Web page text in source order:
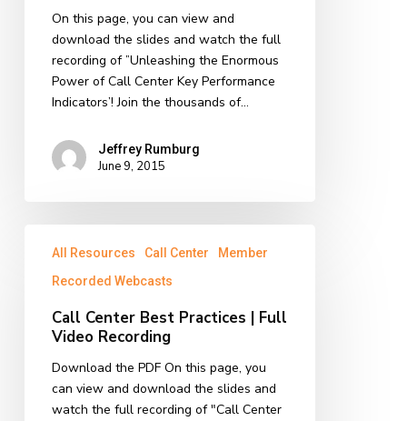
Performance
Indicators!
Video
On this page, you can view and
download the slides and watch the full
recording of ”Unleashing the Enormous
Power of Call Center Key Performance
Indicators’! Join the thousands of…
Jeffrey Rumburg
June 9, 2015
Center
Video
All Resources Call Center
Member
Recorded Webcasts
Call Center Best Practices | Full
Video Recording
Download the PDF On this page, you
can view and download the slides and
watch the full recording of "Call Center